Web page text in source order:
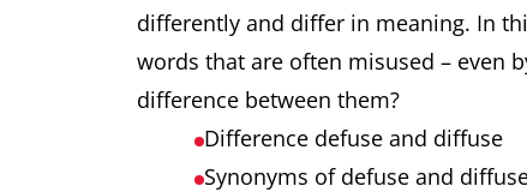
differently and differ in meaning. In
words that are often misused – even
difference between them?
Difference defuse and diffuse
Synonyms of defuse and